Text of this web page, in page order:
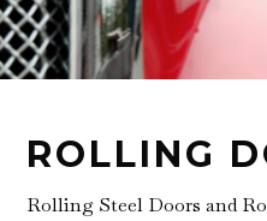
ROLLING
Rolling Steel Doors and